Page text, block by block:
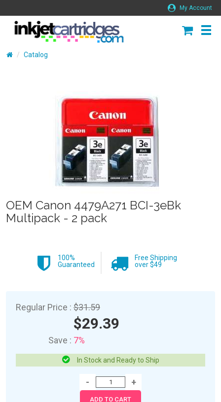
My Account
Catalog
OEM Canon 4479A271 BCI-3eBk
Multipack - 2 pack
100%
Guaranteed
Free Shipping
over $49
Regular Price : $31.59
$29.39
Save : 7%
In Stock and Ready to Ship